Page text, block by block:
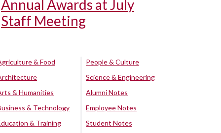
Annual Awards at July
Staff Meeting
& Food
& Humanities
& Technology
& Training
People & Culture
Science & Engineering
Alumni Notes
Employee Notes
Student Notes